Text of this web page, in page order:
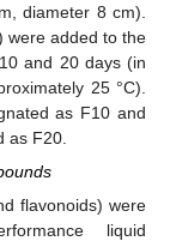
diameter 8 cm).
were added to the
and 20 days (in
25 °C).
as F10 and
as F20.
flavonoids) were
liquid